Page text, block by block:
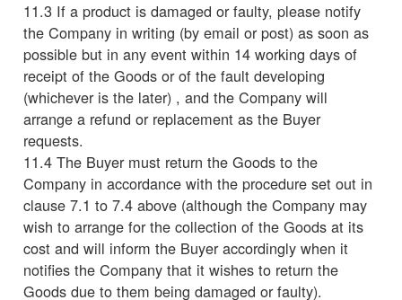
11.3 If a product is damaged or faulty, please notify
the Company in writing (by email or post) as soon as
possible but in any event within 14 working days of
receipt of the Goods or of the fault developing
(whichever is the later) , and the Company will
arrange a refund or replacement as the Buyer
requests.
11.4 The Buyer must return the Goods to the
Company in accordance with the procedure set out in
clause 7.1 to 7.4 above (although the Company may
wish to arrange for the collection of the Goods at its
cost and will inform the Buyer accordingly when it
notifies the Company that it wishes to return the
Goods due to them being damaged or faulty).